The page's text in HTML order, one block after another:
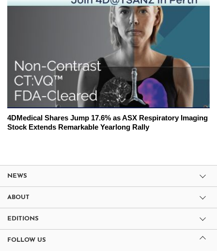
4DMedical Shares Jump 17.6% as ASX Respiratory Imaging
Stock Extends Remarkable Yearlong Rally
NEWS
ABOUT
EDITIONS
FOLLOW US